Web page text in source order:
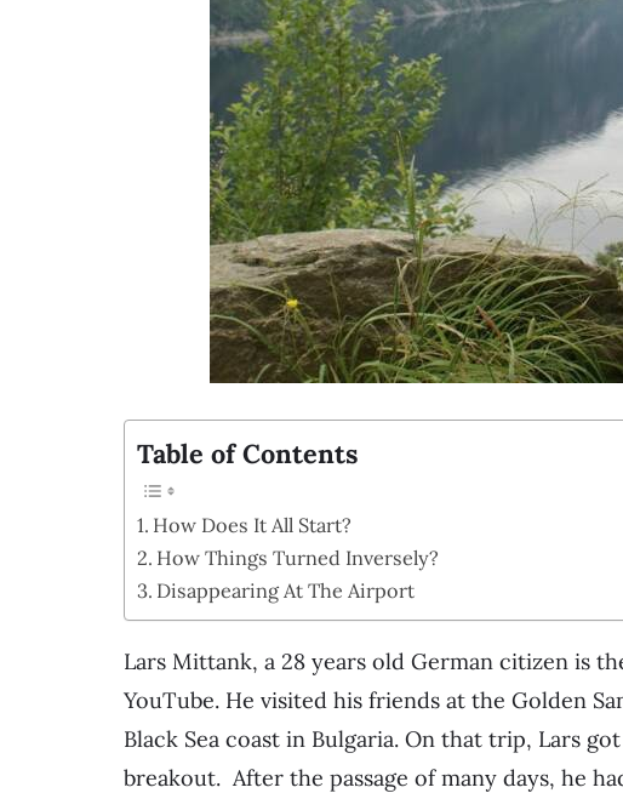
Table of Contents
How Does It All Start?
How Things Turned Inversely?
Disappearing At The Airport
Lars Mittank, a 28 years old German citizen is
YouTube. He visited his friends at the Golden
Black Sea coast in Bulgaria. On that trip, Lars
breakout. After the passage of many days, he